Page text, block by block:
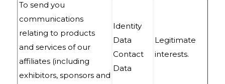
To send you
communications
relating to products
and services of our
affiliates (including
exhibitors, sponsors and
Identity
Data
Contact
Data
Legitimate
interests.